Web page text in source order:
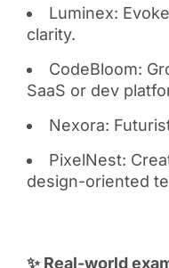
Luminex:
clarity.
CodeBloom:
SaaS or dev
Nexora:
PixelNest:
design-oriented
✨ Real-world